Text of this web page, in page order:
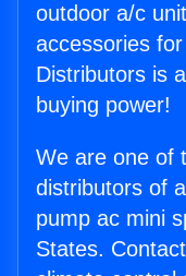
outdoor a/c
accessories
Distributors is
buying power!
We are one of
distributors of
pump ac mini
States.